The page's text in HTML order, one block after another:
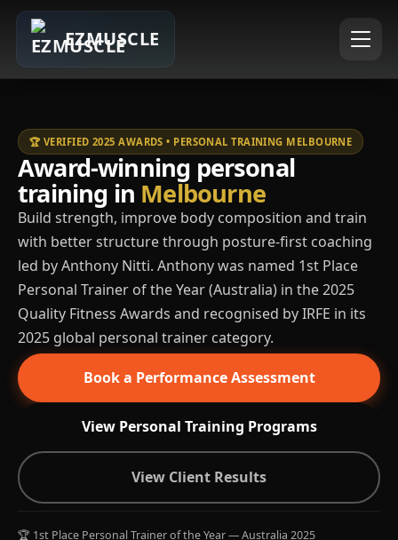
EZMUSCLE
🏆 VERIFIED 2025 AWARDS • PERSONAL TRAINING MELBOURNE
Award-winning personal
training in Melbourne
Build strength, improve body composition and train
with better structure through posture-first coaching
led by Anthony Nitti. Anthony was named 1st Place
Personal Trainer of the Year (Australia) in the 2025
Quality Fitness Awards and recognised by IRFE in its
2025 global personal trainer category.
Book a Performance Assessment
View Personal Training Programs
View Client Results
🏆 1st Place Personal Trainer of the Year — Australia 2025